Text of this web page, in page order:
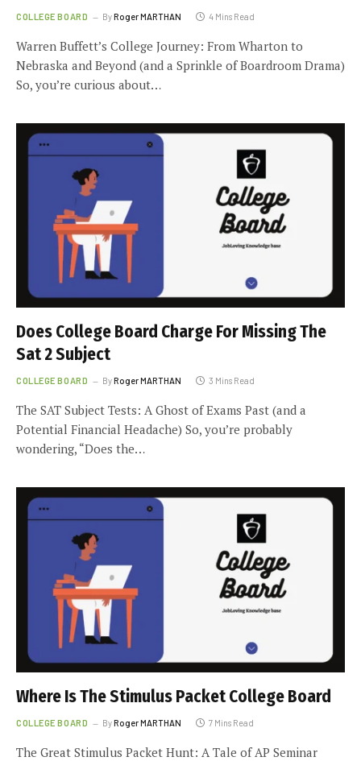
COLLEGE BOARD ByRoger MARTHAN 4 Mins Read
Warren Buffett’s College Journey: From Wharton to
Nebraska and Beyond (and a Sprinkle of Boardroom Drama)
So, you’re curious about…
Does College Board Charge For Missing The
Sat 2 Subject
COLLEGE BOARD ByRoger MARTHAN 3 Mins Read
The SAT Subject Tests: A Ghost of Exams Past (and a
Potential Financial Headache) So, you’re probably
wondering, “Does the…
Where Is The Stimulus Packet College Board
COLLEGE BOARD ByRoger MARTHAN 7 Mins Read
The Great Stimulus Packet Hunt: A Tale of AP Seminar